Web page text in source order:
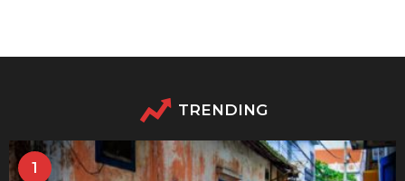
TRENDING
1